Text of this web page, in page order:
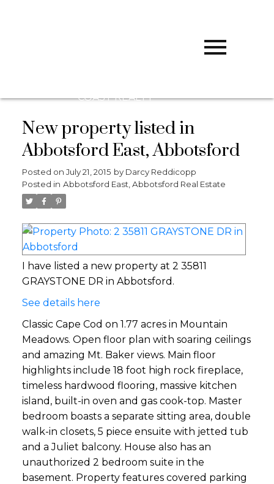
COAST REALTY
New property listed in
Abbotsford East, Abbotsford
Posted on July 21, 2015 by Darcy Reddicopp
Posted in Abbotsford East, Abbotsford Real Estate
I have listed a new property at 2 35811
GRAYSTONE DR in Abbotsford.
See details here
Classic Cape Cod on 1.77 acres in Mountain
Meadows. Open floor plan with soaring ceilings
and amazing Mt. Baker views. Main floor
highlights include 18 foot high rock fireplace,
timeless hardwood flooring, massive kitchen
island, built-in oven and gas cook-top. Master
bedroom boasts a separate sitting area, double
walk-in closets, 5 piece ensuite with jetted tub
and a Juliet balcony. House also has an
unauthorized 2 bedroom suite in the
basement. Property features covered parking